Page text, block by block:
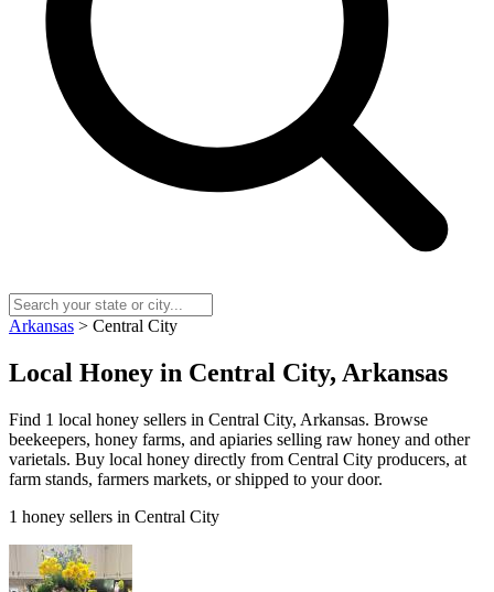
Arkansas > Central City
Local Honey in Central City, Arkansas
Find 1 local honey sellers in Central City, Arkansas. Browse
beekeepers, honey farms, and apiaries selling raw honey and other
varietals. Buy local honey directly from Central City producers, at
farm stands, farmers markets, or shipped to your door.
1 honey sellers in Central City